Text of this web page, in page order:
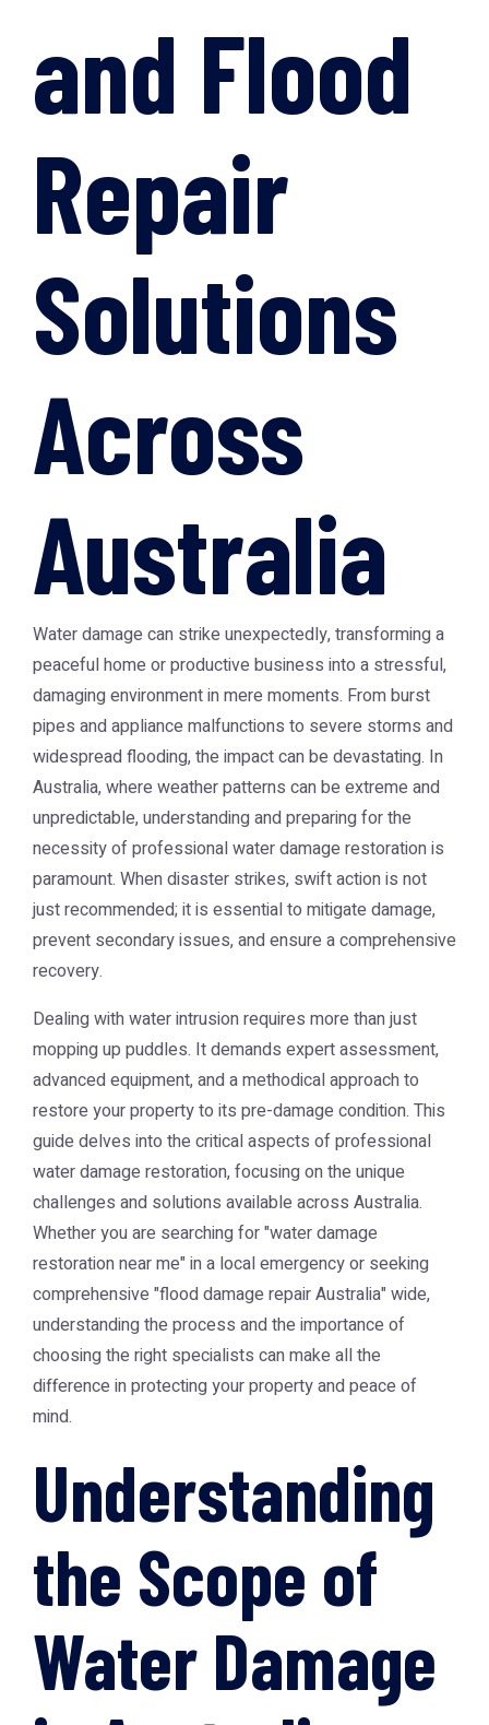
and Flood
Repair
Solutions
Across
Australia
Water damage can strike unexpectedly, transforming a
peaceful home or productive business into a stressful,
damaging environment in mere moments. From burst
pipes and appliance malfunctions to severe storms and
widespread flooding, the impact can be devastating. In
Australia, where weather patterns can be extreme and
unpredictable, understanding and preparing for the
necessity of professional water damage restoration is
paramount. When disaster strikes, swift action is not
just recommended; it is essential to mitigate damage,
prevent secondary issues, and ensure a comprehensive
recovery.
Dealing with water intrusion requires more than just
mopping up puddles. It demands expert assessment,
advanced equipment, and a methodical approach to
restore your property to its pre-damage condition. This
guide delves into the critical aspects of professional
water damage restoration, focusing on the unique
challenges and solutions available across Australia.
Whether you are searching for "water damage
restoration near me" in a local emergency or seeking
comprehensive "flood damage repair Australia" wide,
understanding the process and the importance of
choosing the right specialists can make all the
difference in protecting your property and peace of
mind.
Understanding
the Scope of
Water Damage